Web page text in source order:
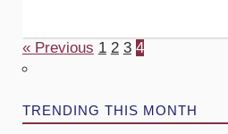
« Previous 1 2 3 4
TRENDING THIS MONTH